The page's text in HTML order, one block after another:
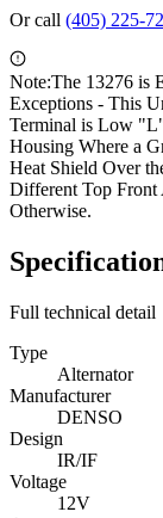
Or call (405) 225-
Note:The 13276 is
Exceptions - This
Terminal is Low
Housing Where a
Heat Shield Over
Different Top Front
Otherwise.
Full technical detail
Type
Alternator
Manufacturer
DENSO
Design
IR/IF
Voltage
12V